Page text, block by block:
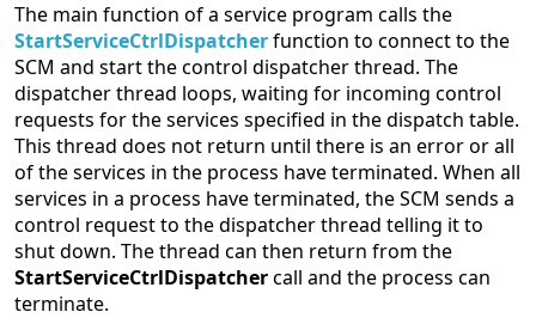
The main function of a service program calls the
StartServiceCtrlDispatcherfunction to connect to the
SCM and start the control dispatcher thread. The
dispatcher thread loops, waiting for incoming control
requests for the services specified in the dispatch table.
This thread does not return until there is an error or all
of the services in the process have terminated. When all
services in a process have terminated, the SCM sends a
control request to the dispatcher thread telling it to
shut down. The thread can then return from the
StartServiceCtrlDispatchercall and the process can
terminate.